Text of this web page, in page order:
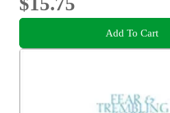
Add To Cart